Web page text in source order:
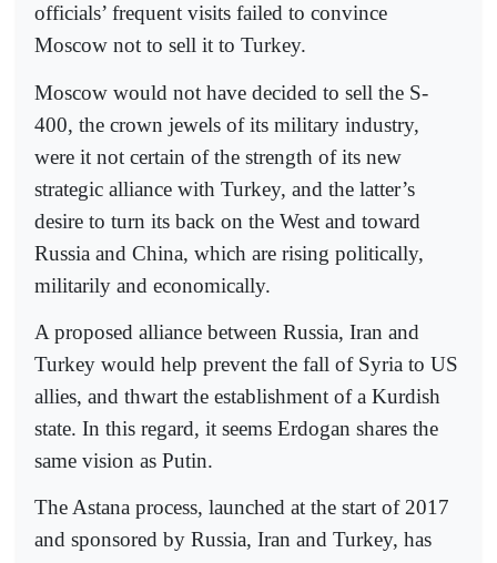
officials’ frequent visits failed to convince
Moscow not to sell it to Turkey.
Moscow would not have decided to sell the S-
400, the crown jewels of its military industry,
were it not certain of the strength of its new
strategic alliance with Turkey, and the latter’s
desire to turn its back on the West and toward
Russia and China, which are rising politically,
militarily and economically.
A proposed alliance between Russia, Iran and
Turkey would help prevent the fall of Syria to US
allies, and thwart the establishment of a Kurdish
state. In this regard, it seems Erdogan shares the
same vision as Putin.
The Astana process, launched at the start of 2017
and sponsored by Russia, Iran and Turkey, has